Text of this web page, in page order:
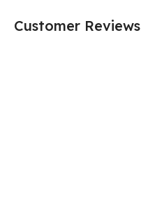
Customer Reviews